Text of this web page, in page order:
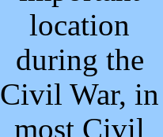
location
during the
Civil War, in
most Civil